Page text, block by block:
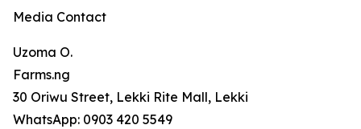
Media Contact
Uzoma O.
Farms.ng
30 Oriwu Street, Lekki Rite Mall, Lekki
WhatsApp: 0903 420 5549